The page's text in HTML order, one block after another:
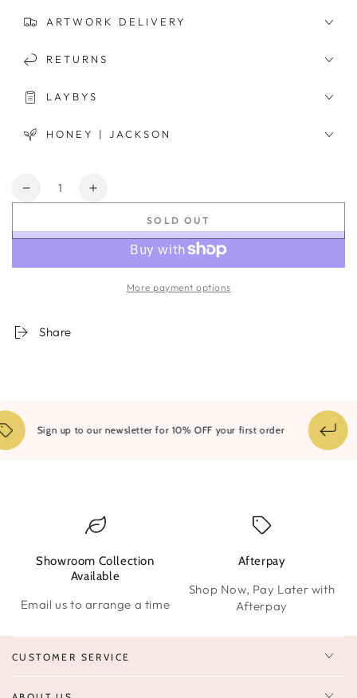
ARTWORK DELIVERY
RETURNS
LAYBYS
HONEY | JACKSON
Quantity
Decrease
for
Increase
for
Solitudinum
SOLD OUT
More payment options
Share
Sign up to our newsletter for 10% OFF your first order
Showroom Collection
Available
Email us to arrange a time
Afterpay
Shop Now, Pay Later with
Afterpay
CUSTOMER SERVICE